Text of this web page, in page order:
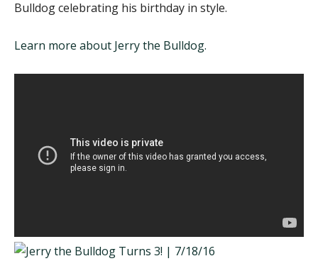
Bulldog celebrating his birthday in style.
Learn more about Jerry the Bulldog.